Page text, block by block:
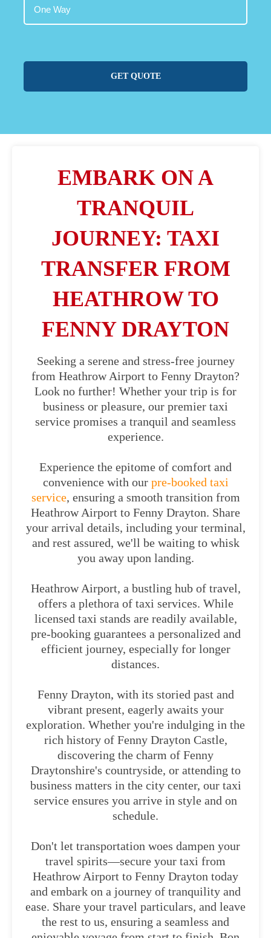
GET QUOTE
EMBARK ON A
TRANQUIL
JOURNEY: TAXI
TRANSFER FROM
HEATHROW TO
FENNY DRAYTON
Seeking a serene and stress-free journey
from Heathrow Airport to Fenny Drayton?
Look no further! Whether your trip is for
business or pleasure, our premier taxi
service promises a tranquil and seamless
experience.
Experience the epitome of comfort and
convenience with ourpre-booked taxi
service, ensuring a smooth transition from
Heathrow Airport to Fenny Drayton. Share
your arrival details, including your terminal,
and rest assured, we'll be waiting to whisk
you away upon landing.
Heathrow Airport, a bustling hub of travel,
offers a plethora of taxi services. While
licensed taxi stands are readily available,
pre-booking guarantees a personalized and
efficient journey, especially for longer
distances.
Fenny Drayton, with its storied past and
vibrant present, eagerly awaits your
exploration. Whether you're indulging in the
rich history of Fenny Drayton Castle,
discovering the charm of Fenny
Draytonshire's countryside, or attending to
business matters in the city center, our taxi
service ensures you arrive in style and on
schedule.
Don't let transportation woes dampen your
travel spirits—secure your taxi from
Heathrow Airport to Fenny Drayton today
and embark on a journey of tranquility and
ease. Share your travel particulars, and leave
the rest to us, ensuring a seamless and